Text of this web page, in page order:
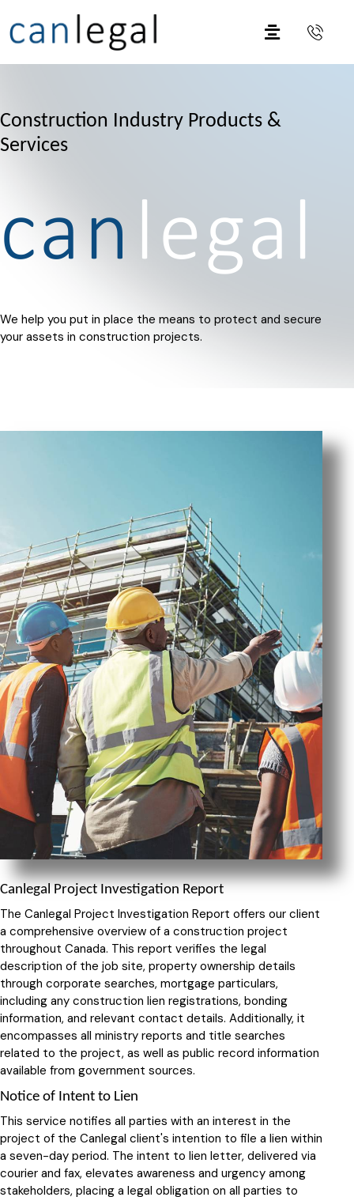
Construction Industry Products &
Services
We help you put in place the means to protect and secure
your assets in construction projects.
Canlegal Project Investigation Report
The Canlegal Project Investigation Report offers our client
a comprehensive overview of a construction project
throughout Canada. This report verifies the legal
description of the job site, property ownership details
through corporate searches, mortgage particulars,
including any construction lien registrations, bonding
information, and relevant contact details. Additionally, it
encompasses all ministry reports and title searches
related to the project, as well as public record information
available from government sources.
Notice of Intent to Lien
This service notifies all parties with an interest in the
project of the Canlegal client's intention to file a lien within
a seven-day period. The intent to lien letter, delivered via
courier and fax, elevates awareness and urgency among
stakeholders, placing a legal obligation on all parties to